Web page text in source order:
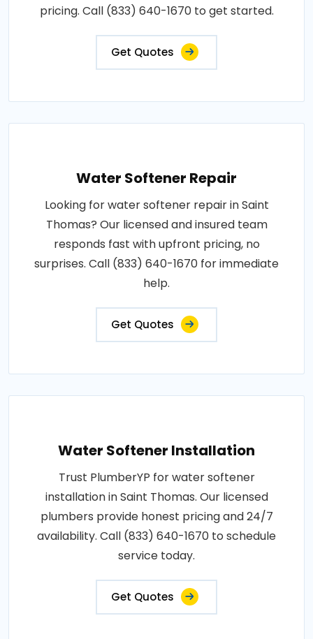
pricing. Call (833) 640-1670 to get started.
Get Quotes
Water Softener Repair
Looking for water softener repair in Saint
Thomas? Our licensed and insured team
responds fast with upfront pricing, no
surprises. Call (833) 640-1670 for immediate
help.
Get Quotes
Water Softener Installation
Trust PlumberYP for water softener
installation in Saint Thomas. Our licensed
plumbers provide honest pricing and 24/7
availability. Call (833) 640-1670 to schedule
service today.
Get Quotes